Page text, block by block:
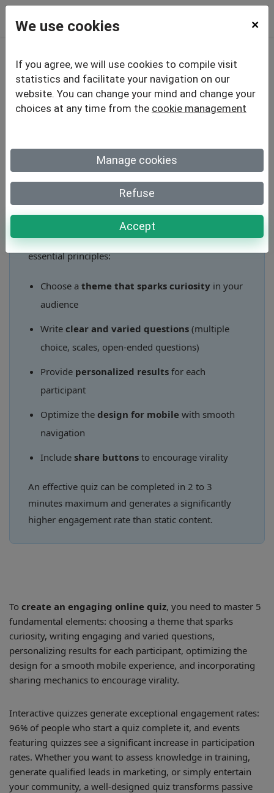
Creating an Online
Quiz: 5Techniques to
How to create an engaging online quiz?
To create an engaging online quiz, apply these 5
essential principles:
Choose a theme that sparks curiosity in your
audience
Write clear and varied questions (multiple
choice, scales, open-ended questions)
Provide personalized results for each
participant
Optimize the design for mobile with smooth
navigation
Include share buttons to encourage virality
An effective quiz can be completed in 2 to 3
minutes maximum and generates a significantly
higher engagement rate than static content.
To create an engaging online quiz, you need to master 5
fundamental elements: choosing a theme that sparks
curiosity, writing engaging and varied questions,
personalizing results for each participant, optimizing the
design for a smooth mobile experience, and incorporating
sharing mechanics to encourage virality.
Interactive quizzes generate exceptional engagement rates:
96% of people who start a quiz complete it, and events
featuring quizzes see a significant increase in participation
rates. Whether you want to assess knowledge in training,
generate qualified leads in marketing, or simply entertain
your community, a well-designed quiz transforms passive
We use cookies ×
If you agree, we will use cookies to compile visit
statistics and facilitate your navigation on our
website. You can change your mind and change your
choices at any time from the cookie management
Manage cookies
Refuse
Accept